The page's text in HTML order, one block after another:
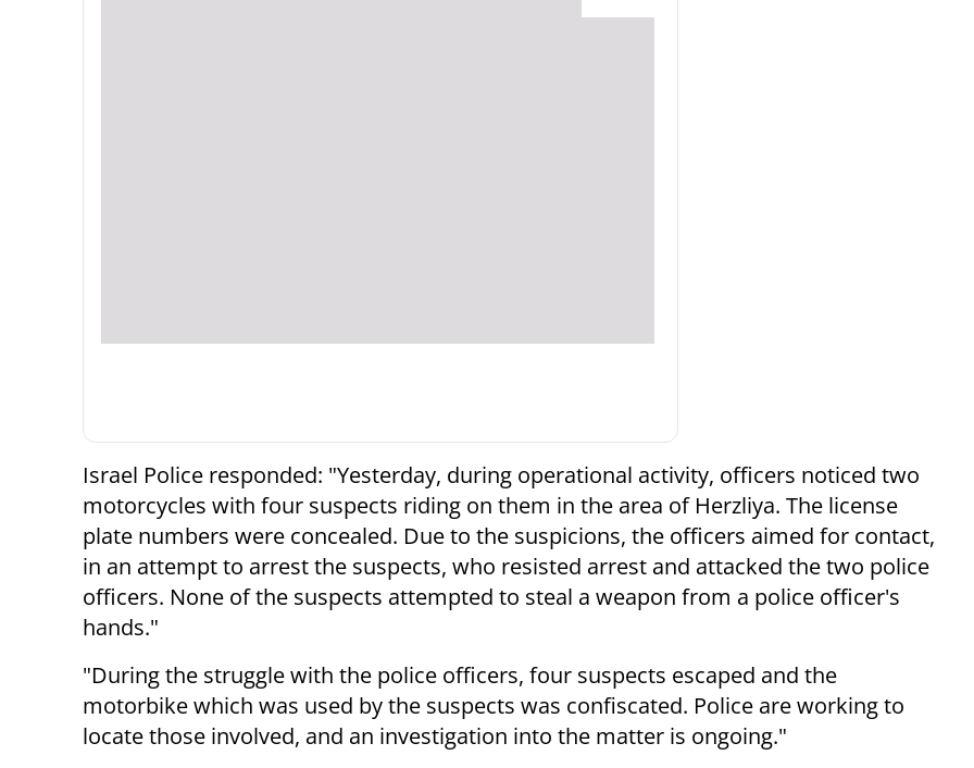
Israel Police responded: "Yesterday, during operational activity, officers noticed two
motorcycles with four suspects riding on them in the area of Herzliya. The license
plate numbers were concealed. Due to the suspicions, the officers aimed for contact,
in an attempt to arrest the suspects, who resisted arrest and attacked the two police
officers. None of the suspects attempted to steal a weapon from a police officer's
hands."
"During the struggle with the police officers, four suspects escaped and the
motorbike which was used by the suspects was confiscated. Police are working to
locate those involved, and an investigation into the matter is ongoing."